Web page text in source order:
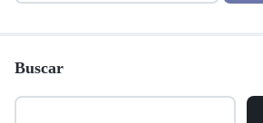
Buscar